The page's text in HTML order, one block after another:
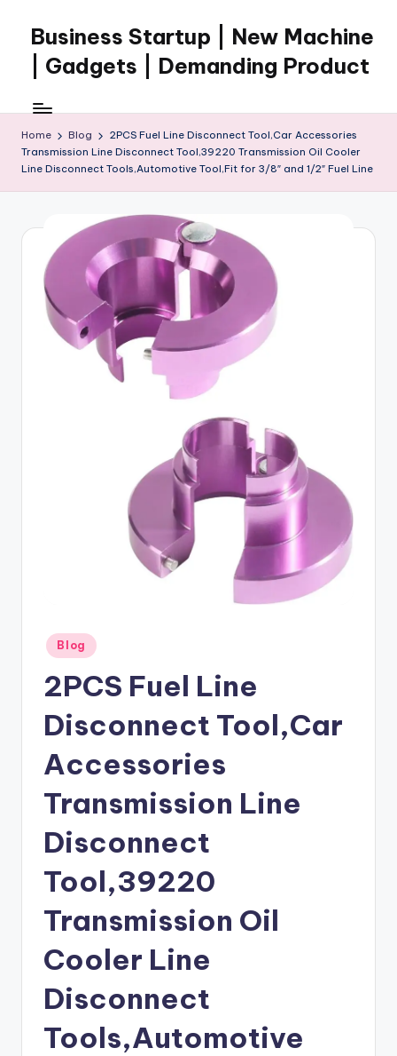
content
Business Startup | New Machine
| Gadgets | Demanding Product
Home Blog
2PCS Fuel Line Disconnect Tool,Car Accessories
Transmission Line Disconnect Tool,39220 Transmission Oil Cooler
Line Disconnect Tools,Automotive Tool,Fit for 3/8″ and 1/2″ Fuel Line
Posted
in
Blog
2PCS Fuel Line
Disconnect Tool,Car
Accessories
Transmission Line
Disconnect
Tool,39220
Transmission Oil
Cooler Line
Disconnect
Tools,Automotive